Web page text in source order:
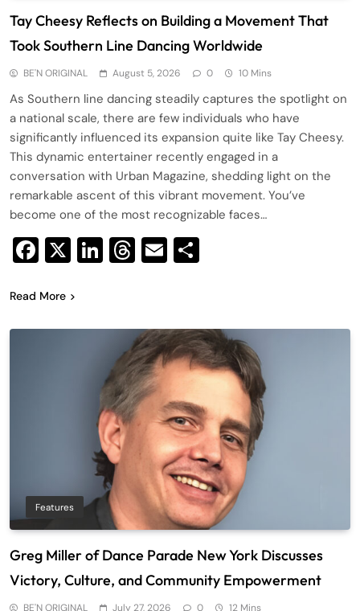
Tay Cheesy Reflects on Building a Movement That
Took Southern Line Dancing Worldwide
BE'N ORIGINAL August 5, 2026 0 10 Mins
As Southern line dancing steadily captures the spotlight on
a national scale, there are few individuals who have
significantly influenced its expansion quite like Tay Cheesy.
This dynamic entertainer recently engaged in a
conversation with Urban Magazine, shedding light on the
remarkable ascent of this vibrant movement. You’ve
become one of the most recognizable faces…
Facebook
X LinkedIn
Threads
Email
Read More
Features
Greg Miller of Dance Parade New York Discusses
Victory, Culture, and Community Empowerment
BE'N ORIGINAL July 27, 2026 0 12 Mins